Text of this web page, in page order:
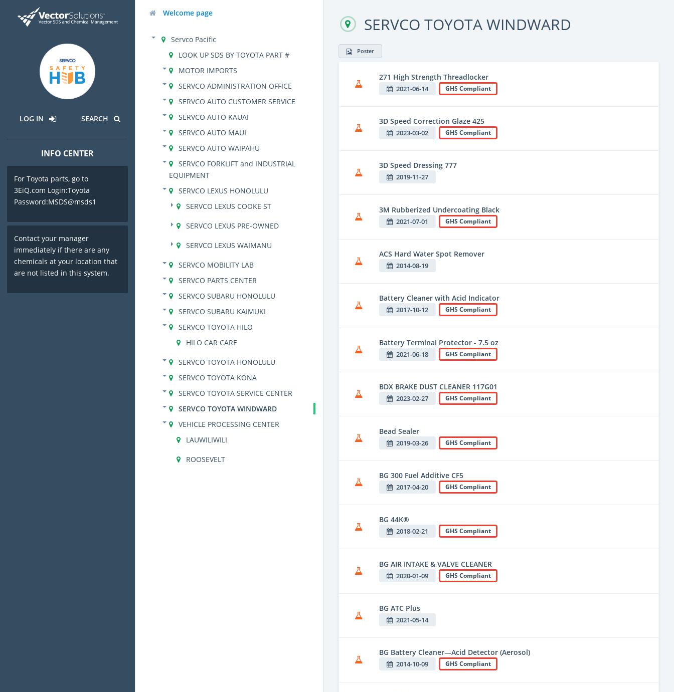
LOG IN SEARCH
INFO CENTER
For Toyota parts, go to
3EiQ.com Login:Toyota
Password:MSDS@msds1
Contact your manager
immediately if there are any
chemicals at your location that
are not listed in this system.
Welcome page
Servco Pacific
LOOK UP SDS BY TOYOTA PART #
MOTOR IMPORTS
SERVCO ADMINISTRATION OFFICE
SERVCO AUTO CUSTOMER SERVICE
SERVCO AUTO KAUAI
SERVCO AUTO MAUI
SERVCO AUTO WAIPAHU
SERVCO FORKLIFT and INDUSTRIAL
EQUIPMENT
SERVCO LEXUS HONOLULU
SERVCO LEXUS COOKE ST
SERVCO LEXUS PRE-OWNED
SERVCO LEXUS WAIMANU
SERVCO MOBILITY LAB
SERVCO PARTS CENTER
SERVCO SUBARU HONOLULU
SERVCO SUBARU KAIMUKI
SERVCO TOYOTA HILO
HILO CAR CARE
SERVCO TOYOTA HONOLULU
SERVCO TOYOTA KONA
SERVCO TOYOTA SERVICE CENTER
SERVCO TOYOTA WINDWARD
VEHICLE PROCESSING CENTER
LAUWILIWILI
ROOSEVELT
SERVCO TOYOTA WINDWARD
Poster
271 High Strength Threadlocker
2021-06-14 GHS Compliant
3D Speed Correction Glaze 425
2023-03-02 GHS Compliant
3D Speed Dressing 777
2019-11-27
3M Rubberized Undercoating Black
2021-07-01 GHS Compliant
ACS Hard Water Spot Remover
2014-08-19
Battery Cleaner with Acid Indicator
2017-10-12 GHS Compliant
Battery Terminal Protector - 7.5 oz
2021-06-18 GHS Compliant
BDX BRAKE DUST CLEANER 117G01
2023-02-27 GHS Compliant
Bead Sealer
2019-03-26 GHS Compliant
BG 300 Fuel Additive CF5
2017-04-20 GHS Compliant
BG 44K®
2018-02-21 GHS Compliant
BG AIR INTAKE & VALVE CLEANER
2020-01-09 GHS Compliant
BG ATC Plus
2021-05-14
BG Battery Cleaner—Acid Detector (Aerosol)
2014-10-09 GHS Compliant